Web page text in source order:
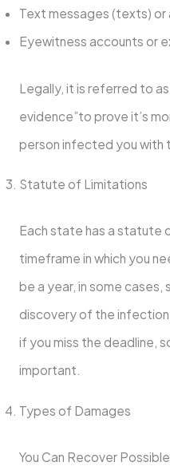
Text messages (texts) or
Eyewitness accounts or
Legally, it is referred to
evidence”to prove it’s
person infected you with
Statute of Limitations
Each state has a statute
timeframe in which you
be a year, in some
discovery of the
if you miss the deadline,
important.
Types of Damages
You Can Recover